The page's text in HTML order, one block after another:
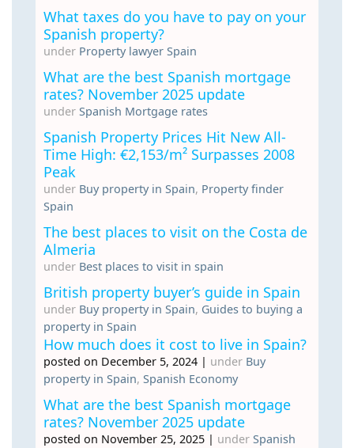
What taxes do you have to pay on your
Spanish property?
under Property lawyer Spain
What are the best Spanish mortgage
rates? November 2025 update
under Spanish Mortgage rates
Spanish Property Prices Hit New All-
Time High: €2,153/m² Surpasses 2008
Peak
under Buy property in Spain, Property finder
Spain
The best places to visit on the Costa de
Almeria
under Best places to visit in spain
British property buyer’s guide in Spain
under Buy property in Spain, Guides to buying a
property in Spain
How much does it cost to live in Spain?
posted on December 5, 2024 | under Buy
property in Spain, Spanish Economy
What are the best Spanish mortgage
rates? November 2025 update
posted on November 25, 2025 | under Spanish